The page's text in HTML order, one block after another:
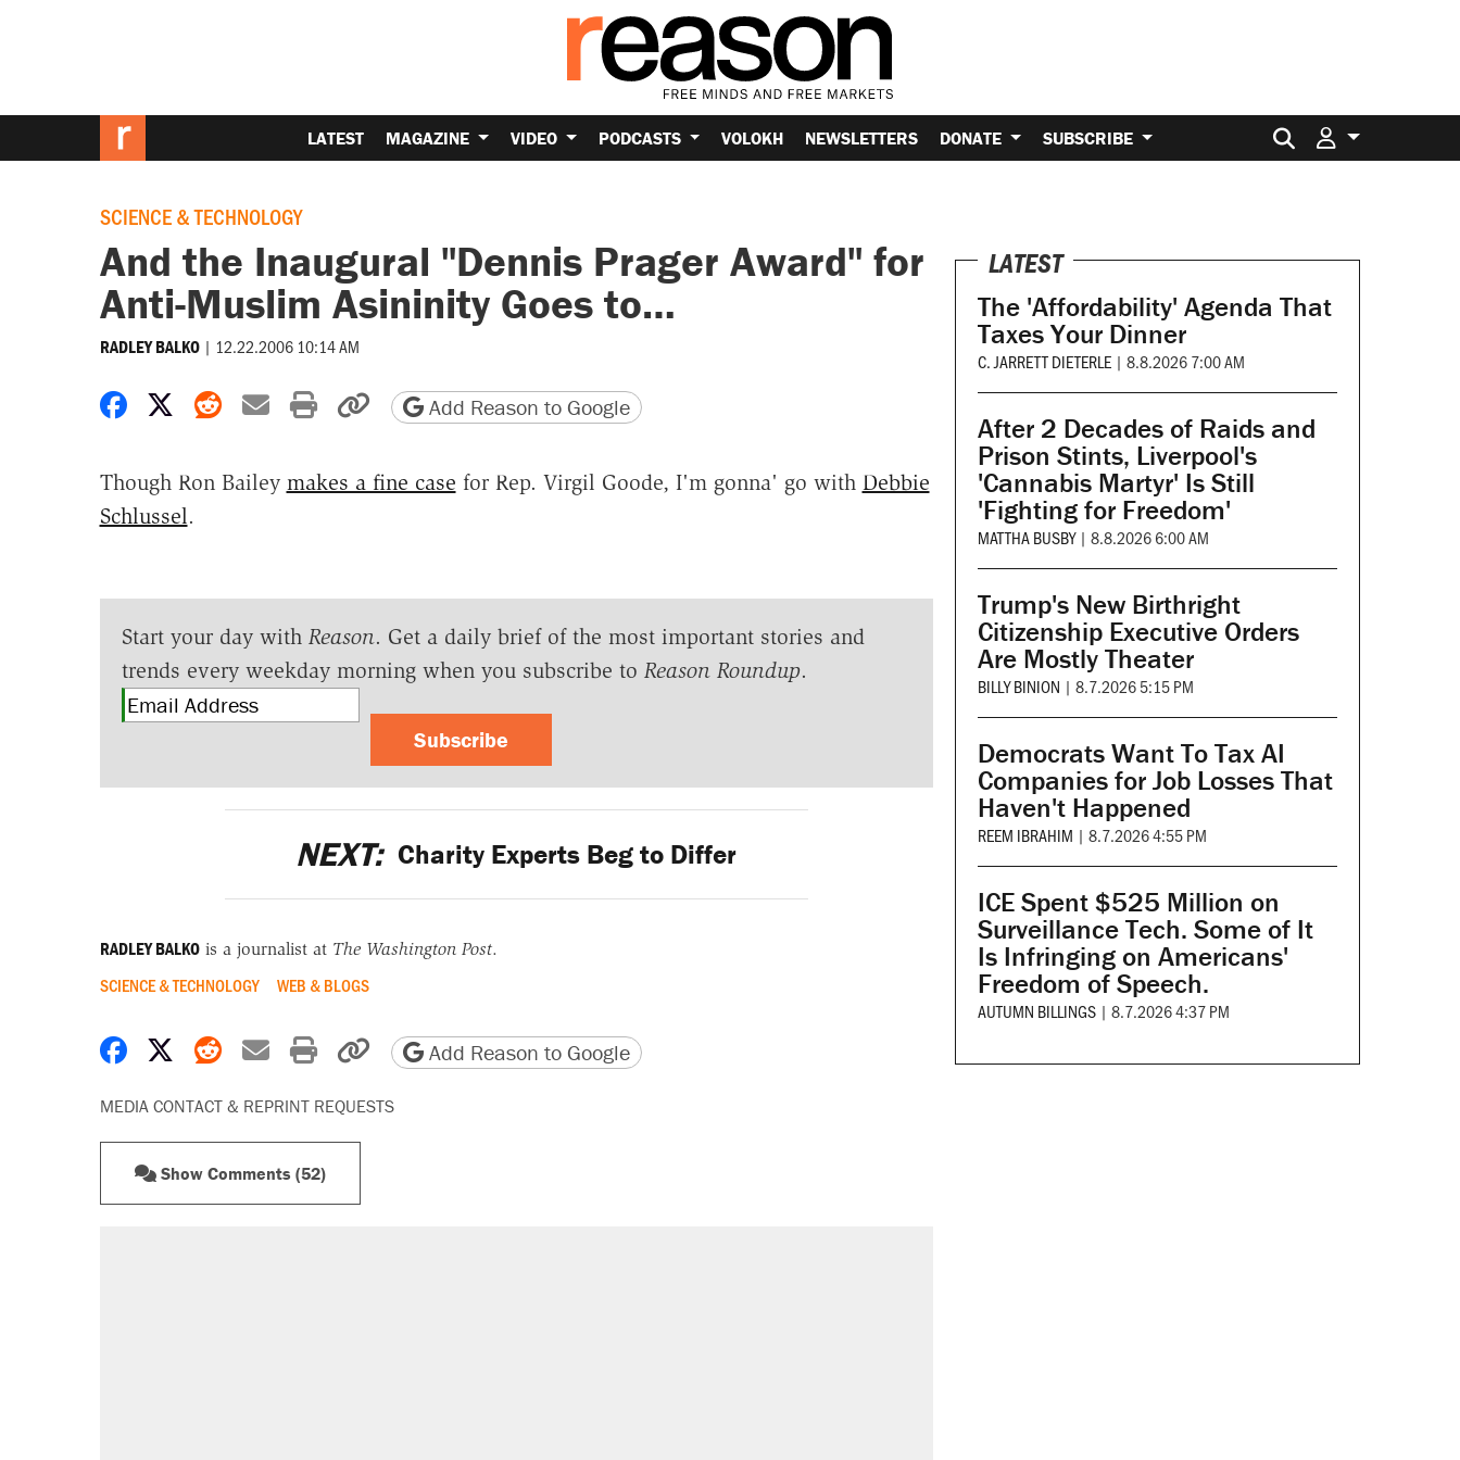
LATEST MAGAZINE VIDEO PODCASTS VOLOKH NEWSLETTERS DONATE SUBSCRIBE Search for:
SCIENCE & TECHNOLOGY
And the Inaugural "Dennis Prager Award" for
Anti-Muslim Asininity Goes to…
RADLEY BALKO | 12.22.2006 10:14 AM
Share on Facebook
Share on X
Share on Reddit
Share by email
Print friendly version
Copy page URL
Add Reason to Google
Though Ron Bailey makes a fine case for Rep. Virgil Goode, I'm gonna' go with Debbie
Schlussel.
Start your day with Reason. Get a daily brief of the most important stories and
trends every weekday morning when you subscribe to Reason Roundup.
Subscribe
NEXT: Charity Experts Beg to Differ
RADLEY BALKOis a journalist at The Washington Post.
SCIENCE & TECHNOLOGY WEB & BLOGS
Share on Facebook
Share on X
Share on Reddit
Share by email
Print friendly version
Copy page URL
Add Reason to Google
MEDIA CONTACT & REPRINT REQUESTS
Show Comments (52)
LATEST
The 'Affordability' Agenda That
Taxes Your Dinner
C. JARRETT DIETERLE | 8.8.2026 7:00 AM
After 2 Decades of Raids and
Prison Stints, Liverpool's
'Cannabis Martyr' Is Still
'Fighting for Freedom'
MATTHA BUSBY | 8.8.2026 6:00 AM
Trump's New Birthright
Citizenship Executive Orders
Are Mostly Theater
BILLY BINION | 8.7.2026 5:15 PM
Democrats Want To Tax AI
Companies for Job Losses That
Haven't Happened
REEM IBRAHIM | 8.7.2026 4:55 PM
ICE Spent $525 Million on
Surveillance Tech. Some of It
Is Infringing on Americans'
Freedom of Speech.
AUTUMN BILLINGS | 8.7.2026 4:37 PM